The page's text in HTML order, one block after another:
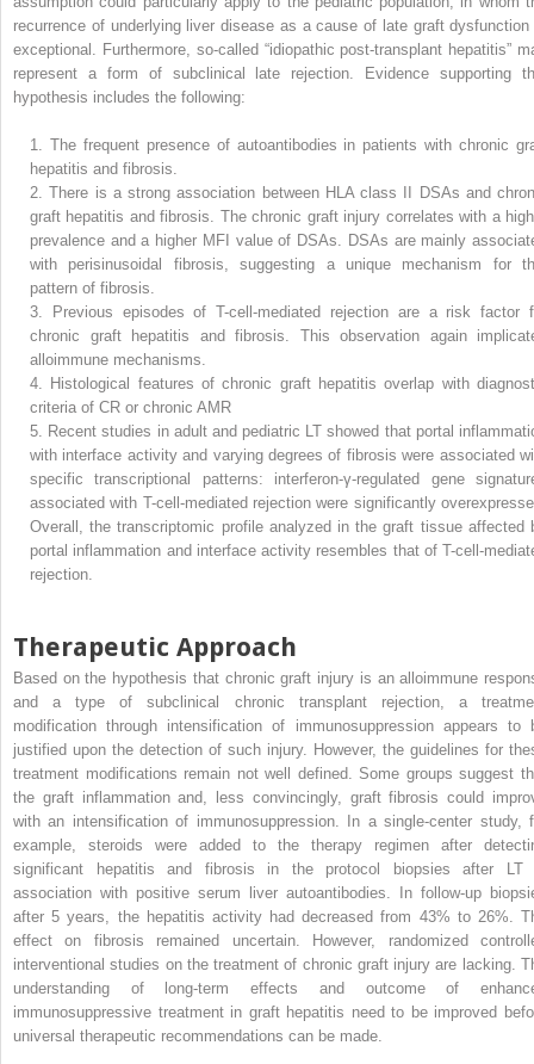
recurrence of underlying liver disease as a cause of late graft dysfunction
exceptional. Furthermore, so-called “idiopathic post-transplant hepatitis”
represent a form of subclinical late rejection. Evidence supporting
hypothesis includes the following:
1. The frequent presence of autoantibodies in patients with chronic
hepatitis and fibrosis.
2. There is a strong association between HLA class II DSAs and
graft hepatitis and fibrosis. The chronic graft injury correlates with a
prevalence and a higher MFI value of DSAs. DSAs are mainly
with perisinusoidal fibrosis, suggesting a unique mechanism for
pattern of fibrosis.
3.
Previous episodes of T-cell-mediated rejection are a risk factor
chronic graft hepatitis and fibrosis. This observation again
alloimmune mechanisms.
4. Histological features of chronic graft hepatitis overlap with
criteria of CR or chronic AMR
5. Recent studies in adult and pediatric LT showed that portal
with interface activity and varying degrees of fibrosis were associated
specific transcriptional patterns: interferon-γ-regulated gene
associated with T-cell-mediated rejection were significantly
Overall, the transcriptomic profile analyzed in the graft tissue affected
portal inflammation and interface activity resembles that of T-cell-
rejection.
Therapeutic Approach
Based on the hypothesis that chronic graft injury is an alloimmune
and a type of subclinical chronic transplant rejection, a
modification through intensification of immunosuppression appears to
justified upon the detection of such injury. However, the guidelines for
treatment modifications remain not well defined. Some groups suggest
the graft inflammation and, less convincingly, graft fibrosis could
with an intensification of immunosuppression. In a single-center study,
example, steroids were added to the therapy regimen after
significant hepatitis and fibrosis in the protocol biopsies after LT
association with positive serum liver autoantibodies. In follow-up
after 5 years, the hepatitis activity had decreased from 43% to 26%.
effect on fibrosis remained uncertain. However, randomized
interventional studies on the treatment of chronic graft injury are lacking.
understanding of long-term effects and outcome of
immunosuppressive treatment in graft hepatitis need to be improved
universal therapeutic recommendations can be made.